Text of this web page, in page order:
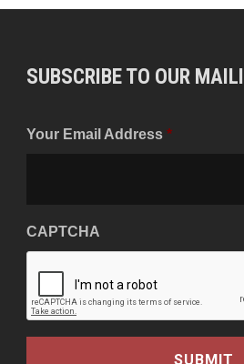
SUBSCRIBE TO OUR
Your Email Address *
CAPTCHA